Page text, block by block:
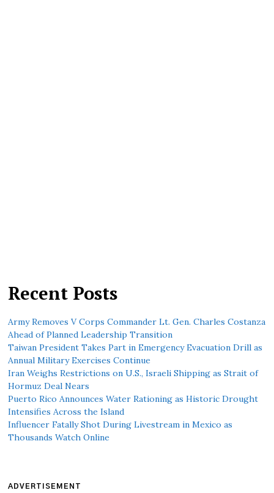
Recent Posts
Army Removes V Corps Commander Lt. Gen. Charles Costanza
Ahead of Planned Leadership Transition
Taiwan President Takes Part in Emergency Evacuation Drill as
Annual Military Exercises Continue
Iran Weighs Restrictions on U.S., Israeli Shipping as Strait of
Hormuz Deal Nears
Puerto Rico Announces Water Rationing as Historic Drought
Intensifies Across the Island
Influencer Fatally Shot During Livestream in Mexico as
Thousands Watch Online
ADVERTISEMENT